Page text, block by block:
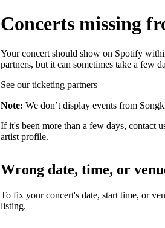
Concerts missing
Your concert should show on Spotify
partners, but it can sometimes take a few
See our ticketing partners
Note: We don’t display events from
If it's been more than a few days, contact
artist profile.
Wrong date, time, or
To fix your concert's date, start time, or
listing.